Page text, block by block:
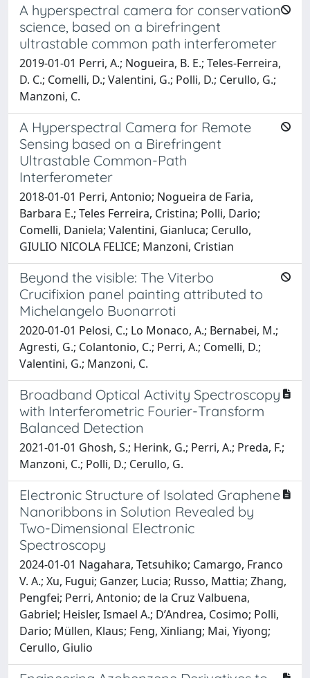
A hyperspectral camera for conservation
science, based on a birefringent
ultrastable common path interferometer
2019-01-01 Perri, A.; Nogueira, B. E.; Teles-Ferreira,
D. C.; Comelli, D.; Valentini, G.; Polli, D.; Cerullo, G.;
Manzoni, C.
A Hyperspectral Camera for Remote
Sensing based on a Birefringent
Ultrastable Common-Path
Interferometer
2018-01-01 Perri, Antonio; Nogueira de Faria,
Barbara E.; Teles Ferreira, Cristina; Polli, Dario;
Comelli, Daniela; Valentini, Gianluca; Cerullo,
GIULIO NICOLA FELICE; Manzoni, Cristian
Beyond the visible: The Viterbo
Crucifixion panel painting attributed to
Michelangelo Buonarroti
2020-01-01 Pelosi, C.; Lo Monaco, A.; Bernabei, M.;
Agresti, G.; Colantonio, C.; Perri, A.; Comelli, D.;
Valentini, G.; Manzoni, C.
Broadband Optical Activity Spectroscopy
with Interferometric Fourier-Transform
Balanced Detection
2021-01-01 Ghosh, S.; Herink, G.; Perri, A.; Preda, F.;
Manzoni, C.; Polli, D.; Cerullo, G.
Electronic Structure of Isolated Graphene
Nanoribbons in Solution Revealed by
Two-Dimensional Electronic
Spectroscopy
2024-01-01 Nagahara, Tetsuhiko; Camargo, Franco
V. A.; Xu, Fugui; Ganzer, Lucia; Russo, Mattia; Zhang,
Pengfei; Perri, Antonio; de la Cruz Valbuena,
Gabriel; Heisler, Ismael A.; D’Andrea, Cosimo; Polli,
Dario; Müllen, Klaus; Feng, Xinliang; Mai, Yiyong;
Cerullo, Giulio